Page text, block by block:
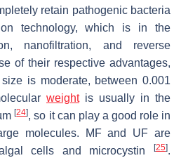
retain pathogenic bacteria
technology, which is in the
nanofiltration, and reverse
of their respective advantages,
is moderate, between 0.001
weightis usually in the
[24], so it can play a good role in
molecules. MF and UF are
cells and microcystin
[25].